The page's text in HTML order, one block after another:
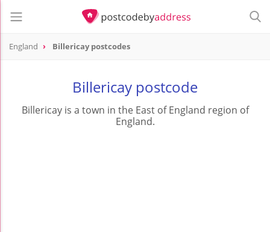
England Billericay postcodes
Billericay postcode
Billericay is a town in the East of England region of
England.